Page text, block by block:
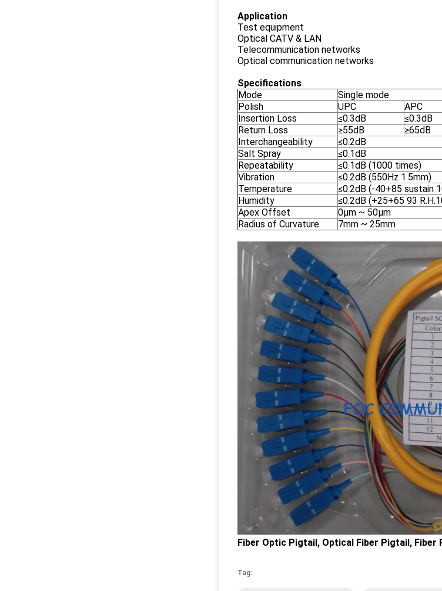
Application
Test equipment
Optical CATV & LAN
Telecommunication networks
Optical communication networks
Specifications
Mode
Single mode
Polish
UPC APC
Insertion Loss
≤0.3dB ≤0.3dB
Return Loss
≥55dB ≥65dB
Interchangeability
≤0.2dB
Salt Spray
≤0.1dB
Repeatability
≤0.1dB (1000 times)
Vibration
≤0.2dB (550Hz 1.5mm)
Temperature
≤0.2dB (-40+85 sustain
Humidity
≤0.2dB (+25+65 93
Apex Offset
0μm ~ 50μm
Radius of Curvature
7mm ~ 25mm
Fiber Optic Pigtail, Optical Fiber Pigtail, Fiber
Tag: